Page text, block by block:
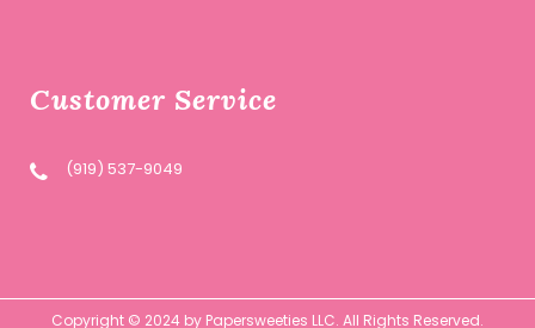
Customer Service
(919) 537-9049
Copyright © 2024 by Papersweeties LLC. All Rights Reserved.